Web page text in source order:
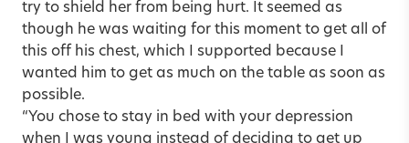
try to shield her from being hurt. It seemed as
though he was waiting for this moment to get all of
this off his chest, which I supported because I
wanted him to get as much on the table as soon as
possible.
“You chose to stay in bed with your depression
when I was young instead of deciding to get up